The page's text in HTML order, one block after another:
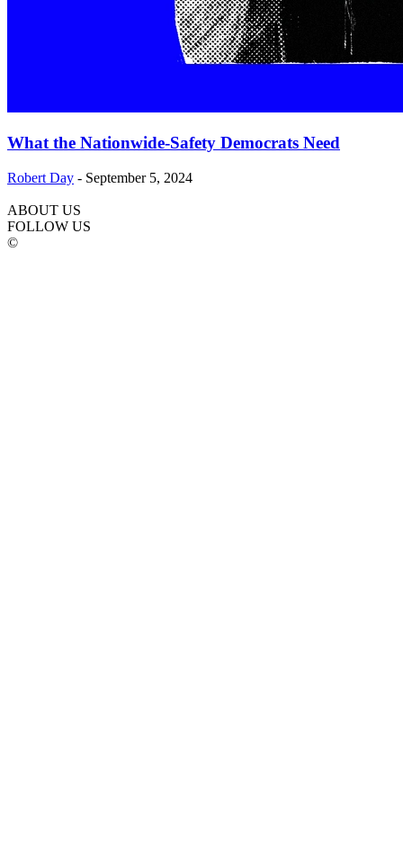
What the Nationwide-Safety Democrats Need
Robert Day - September 5, 2024
ABOUT US
FOLLOW US
©